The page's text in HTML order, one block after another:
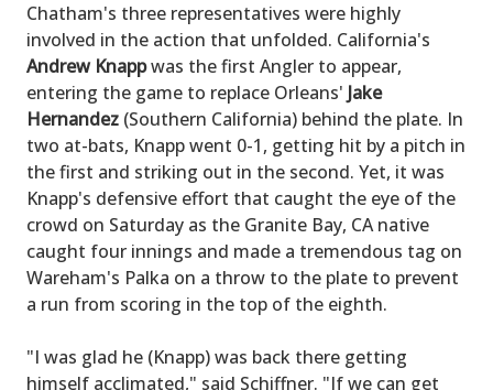
Chatham's three representatives were highly
involved in the action that unfolded. California's
Andrew Knappwas the first Angler to appear,
entering the game to replace Orleans' Jake
Hernandez (Southern California) behind the plate. In
two at-bats, Knapp went 0-1, getting hit by a pitch in
the first and striking out in the second. Yet, it was
Knapp's defensive effort that caught the eye of the
crowd on Saturday as the Granite Bay, CA native
caught four innings and made a tremendous tag on
Wareham's Palka on a throw to the plate to prevent
a run from scoring in the top of the eighth.
"I was glad he (Knapp) was back there getting
himself acclimated," said Schiffner. "If we can get